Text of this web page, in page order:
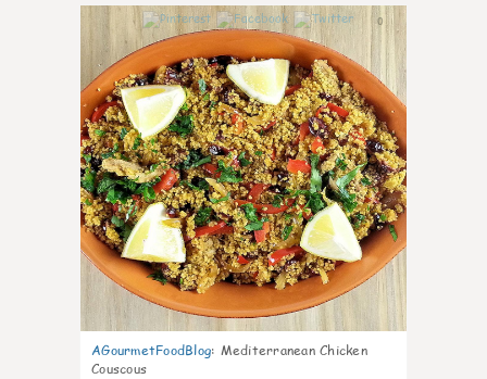
0
AGourmetFoodBlog: Mediterranean Chicken
Couscous